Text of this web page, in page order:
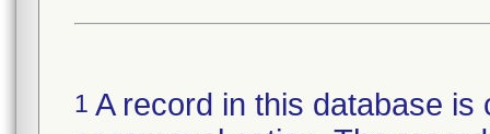
1 A record in this database